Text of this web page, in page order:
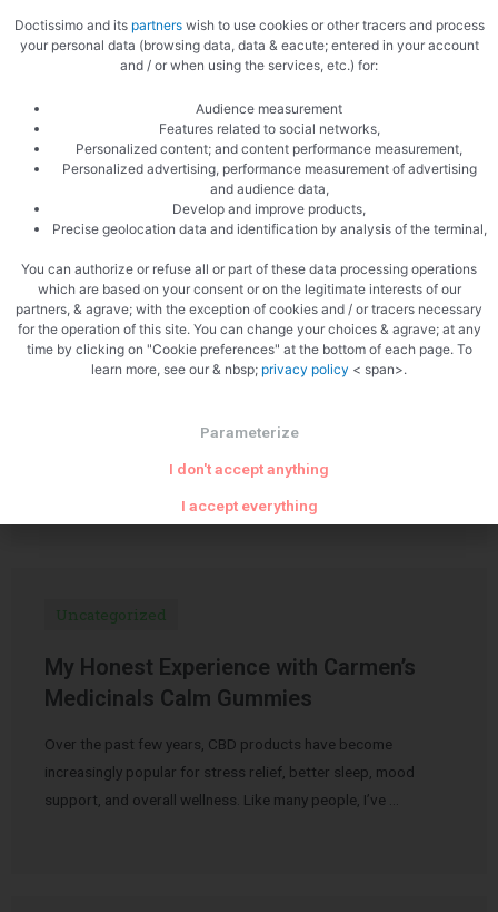
Related Articles
Uncategorized
Why The Philadelphia Inquirer Still
Matters — More Than Ever
one 196-year-old newsroom is proving that serious local
journalism is not just surviving — it’s …
Uncategorized
My Honest Experience with Carmen’s
Medicinals Calm Gummies
Over the past few years, CBD products have become
increasingly popular for stress relief, better sleep, mood
support, and overall wellness. Like many people, I’ve …
Doctissimo and its partnerswish to use cookies or other tracers and process
your personal data (browsing data, data & eacute; entered in your account
and / or when using the services, etc.) for:
Audience measurement
Features related to social networks,
Personalized content; and content performance measurement,
Personalized advertising, performance measurement of advertising
and audience data,
Develop and improve products,
Precise geolocation data and identification by analysis of the terminal,
You can authorize or refuse all or part of these data processing operations
which are based on your consent or on the legitimate interests of our
partners, & agrave; with the exception of cookies and / or tracers necessary
for the operation of this site. You can change your choices & agrave; at any
time by clicking on "Cookie preferences" at the bottom of each page. To
learn more, see our & nbsp; privacy policy < span>.
Parameterize
I don't accept anything
I accept everything